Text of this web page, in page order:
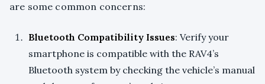
are some common concerns:
Bluetooth Compatibility Issues: Verify your
smartphone is compatible with the RAV4’s
Bluetooth system by checking the vehicle’s manual